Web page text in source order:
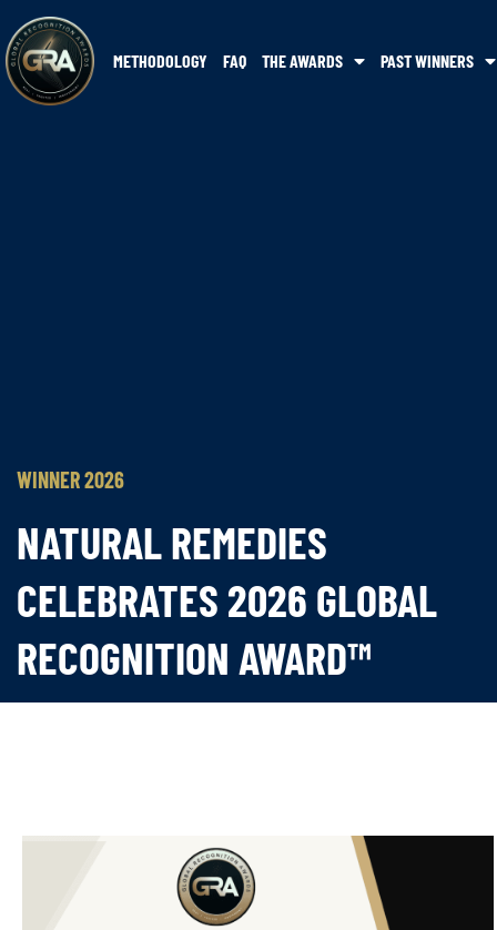
METHODOLOGY FAQ THE AWARDS PAST WINNERS
WINNER 2026
NATURAL REMEDIES
CELEBRATES 2026 GLOBAL
RECOGNITION AWARD™